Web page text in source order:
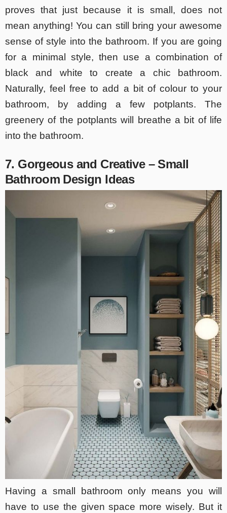
proves that just because it is small, does not
mean anything! You can still bring your awesome
sense of style into the bathroom. If you are going
for a minimal style, then use a combination of
black and white to create a chic bathroom.
Naturally, feel free to add a bit of colour to your
bathroom, by adding a few potplants. The
greenery of the potplants will breathe a bit of life
into the bathroom.
7. Gorgeous and Creative – Small
Bathroom Design Ideas
Having a small bathroom only means you will
have to use the given space more wisely. But it